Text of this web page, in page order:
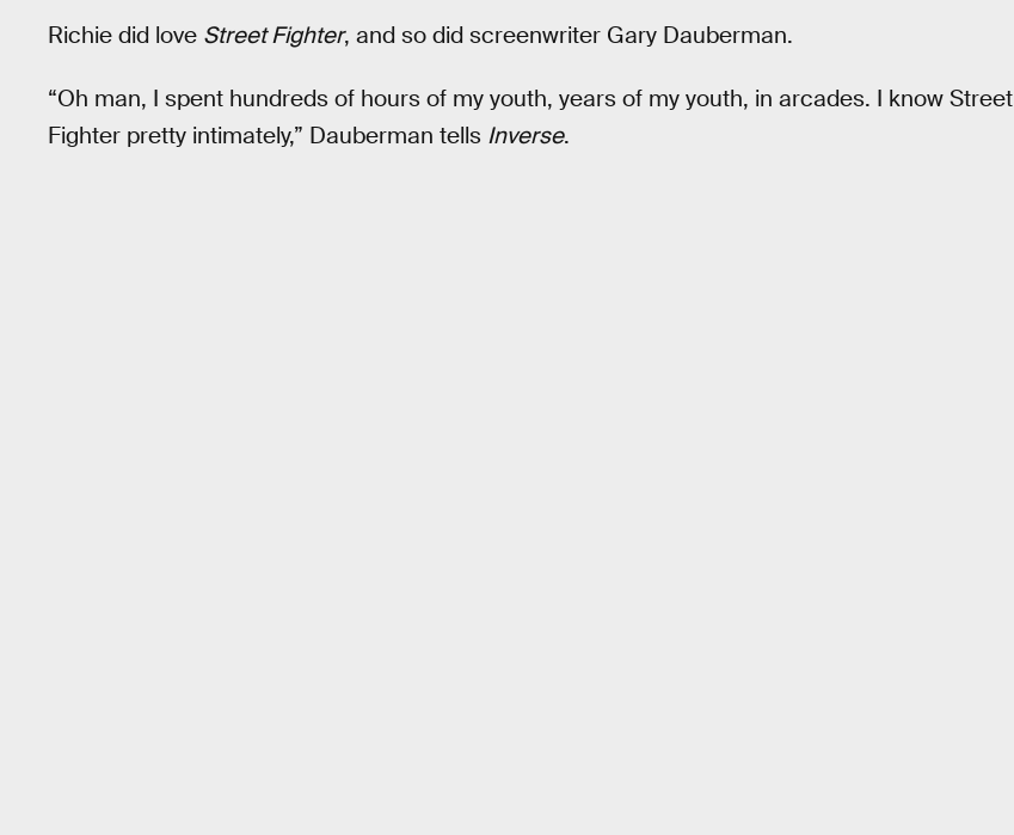
Richie did love Street Fighter, and so did screenwriter Gary Dauberman.
“Oh man, I spent hundreds of hours of my youth, years of my youth, in arcades. I know Street
Fighter pretty intimately,” Dauberman tells Inverse.